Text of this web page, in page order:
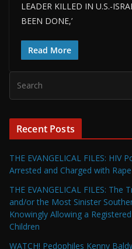
LEADER KILLED IN U.S.-
BEEN DONE,’
Read More
Recent Posts
THE EVANGELICAL FILES:
Arrested and Charged with
THE EVANGELICAL FILES:
and/or the Most Sinister
Knowingly Allowing a
Children
WATCH! Pedophiles Kenny